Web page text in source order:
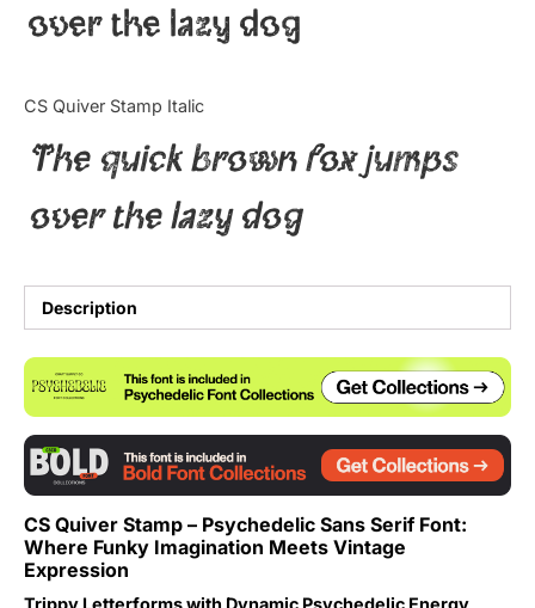
over the lazy dog
CS Quiver Stamp Italic
The quick brown fox jumps
over the lazy dog
Description
CS Quiver Stamp – Psychedelic Sans Serif Font:
Where Funky Imagination Meets Vintage
Expression
Trippy Letterforms with Dynamic Psychedelic Energy
Bundle
Tutorial
Uncategorized
Updates